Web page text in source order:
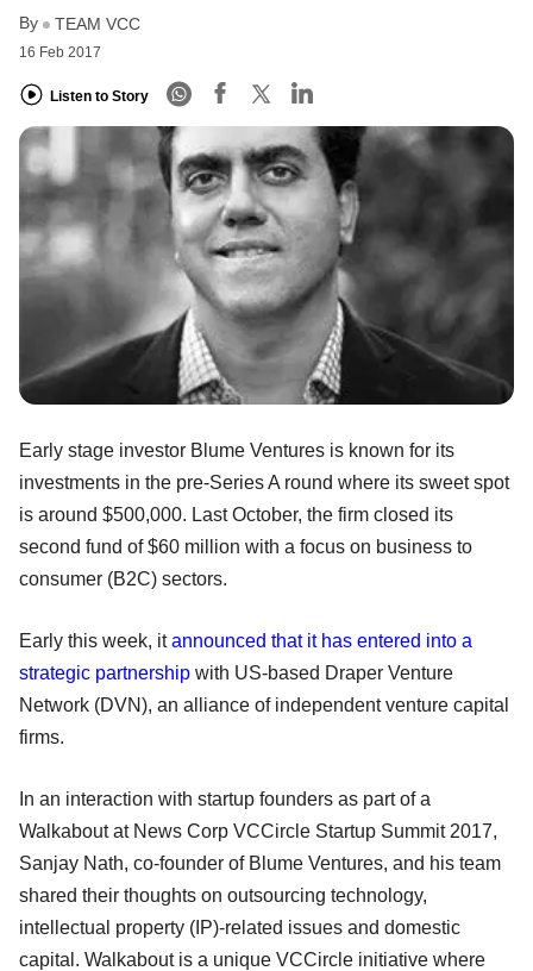
By TEAM VCC
16 Feb 2017
Listen to Story
Early stage investor Blume Ventures is known for its
investments in the pre-Series A round where its sweet spot
is around $500,000. Last October, the firm closed its
second fund of $60 million with a focus on business to
consumer (B2C) sectors.
Early this week, itannounced that it has entered into a
strategic partnership with US-based Draper Venture
Network (DVN), an alliance of independent venture capital
firms.
In an interaction with startup founders as part of a
Walkabout at News Corp VCCircle Startup Summit 2017,
Sanjay Nath, co-founder of Blume Ventures, and his team
shared their thoughts on outsourcing technology,
intellectual property (IP)-related issues and domestic
capital. Walkabout is a unique VCCircle initiative where